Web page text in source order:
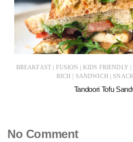
BREAKFAST | FUSION | KIDS FRIENDLY |
RICH | SANDWICH |
Tandoori Tofu
No Comment